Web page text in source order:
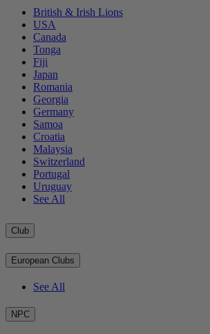
British & Irish Lions
USA
Canada
Tonga
Fiji
Japan
Romania
Georgia
Germany
Samoa
Croatia
Malaysia
Switzerland
Portugal
Uruguay
See All
Club
European Clubs
See All
NPC